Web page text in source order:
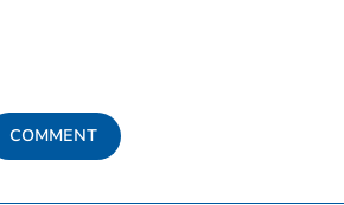
COMMENT